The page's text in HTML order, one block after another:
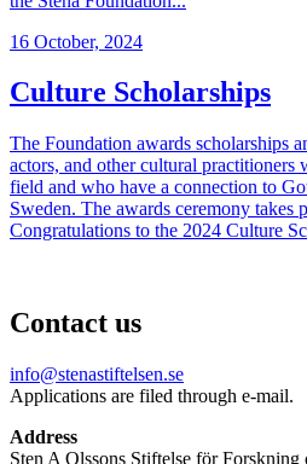
16 October, 2024
Culture Scholarships
The Foundation awards scholarships
actors, and other cultural practitioners
field and who have a connection to
Sweden. The awards ceremony takes
Congratulations to the 2024 Culture
Contact us
info@stenastiftelsen.se
Applications are filed through e-mail.
Address
Sten A Olssons Stiftelse för